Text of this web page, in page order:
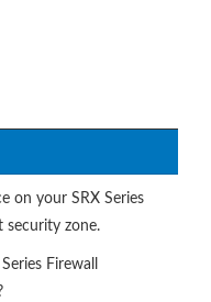
on your SRX Series
security zone.
Firewall